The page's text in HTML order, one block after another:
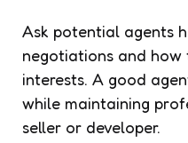
Ask potential agents
negotiations and how
interests. A good
while maintaining
seller or developer.